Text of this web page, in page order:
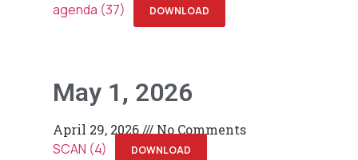
agenda (37) DOWNLOAD
May 1, 2026
April 29, 2026 No Comments
SCAN (4) DOWNLOAD